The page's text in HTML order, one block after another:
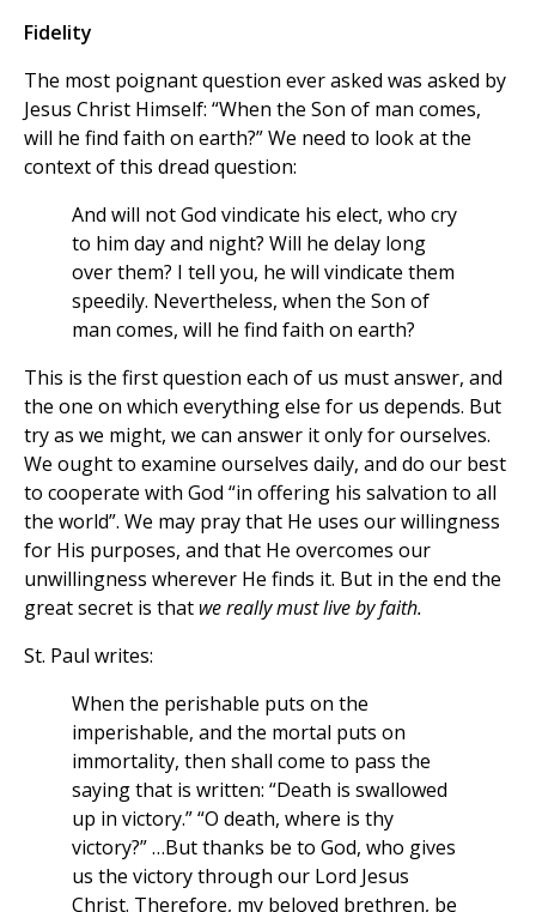
Fidelity
The most poignant question ever asked was asked by
Jesus Christ Himself: “When the Son of man comes,
will he find faith on earth?” We need to look at the
context of this dread question:
And will not God vindicate his elect, who cry
to him day and night? Will he delay long
over them? I tell you, he will vindicate them
speedily. Nevertheless, when the Son of
man comes, will he find faith on earth?
This is the first question each of us must answer, and
the one on which everything else for us depends. But
try as we might, we can answer it only for ourselves.
We ought to examine ourselves daily, and do our best
to cooperate with God “in offering his salvation to all
the world”. We may pray that He uses our willingness
for His purposes, and that He overcomes our
unwillingness wherever He finds it. But in the end the
great secret is that we really must live by faith.
St. Paul writes:
When the perishable puts on the
imperishable, and the mortal puts on
immortality, then shall come to pass the
saying that is written: “Death is swallowed
up in victory.” “O death, where is thy
victory?” …But thanks be to God, who gives
us the victory through our Lord Jesus
Christ. Therefore, my beloved brethren, be